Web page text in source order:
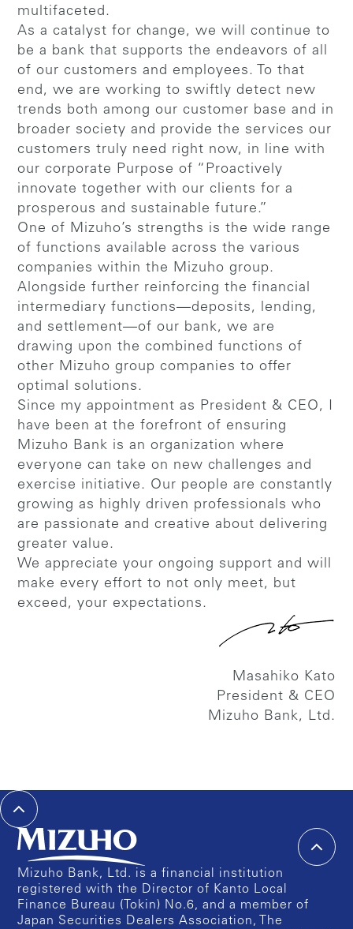
multifaceted.
As a catalyst for change, we will continue to
be a bank that supports the endeavors of all
of our customers and employees. To that
end, we are working to swiftly detect new
trends both among our customer base and in
broader society and provide the services our
customers truly need right now, in line with
our corporate Purpose of “Proactively
innovate together with our clients for a
prosperous and sustainable future.”
One of Mizuho’s strengths is the wide range
of functions available across the various
companies within the Mizuho group.
Alongside further reinforcing the financial
intermediary functions—deposits, lending,
and settlement—of our bank, we are
drawing upon the combined functions of
other Mizuho group companies to offer
optimal solutions.
Since my appointment as President & CEO, I
have been at the forefront of ensuring
Mizuho Bank is an organization where
everyone can take on new challenges and
exercise initiative. Our people are constantly
growing as highly driven professionals who
are passionate and creative about delivering
greater value.
We appreciate your ongoing support and will
make every effort to not only meet, but
exceed, your expectations.
Masahiko Kato
President & CEO
Mizuho Bank, Ltd.
Mizuho Bank, Ltd. is a financial institution
registered with the Director of Kanto Local
Finance Bureau (Tokin) No.6, and a member of
Japan Securities Dealers Association, The